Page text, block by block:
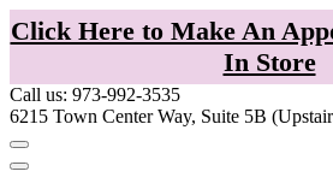
Click Here to Make An
In Store
Call us: 973-992-3535
6215 Town Center Way, Suite 5B